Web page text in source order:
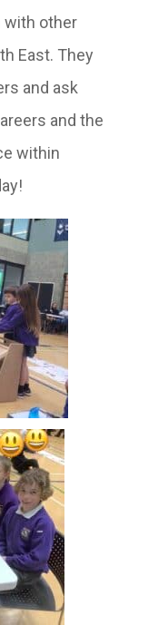
with other
East. They
and ask
and the
within